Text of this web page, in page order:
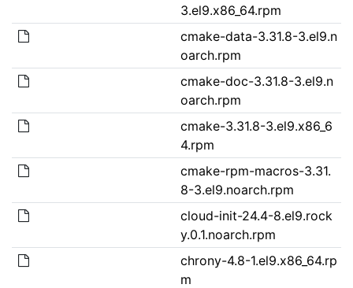
3.el9.x86_64.rpm
cmake-data-3.31.8-3.el9.n
oarch.rpm
cmake-doc-3.31.8-3.el9.n
oarch.rpm
cmake-3.31.8-3.el9.x86_6
4.rpm
cmake-rpm-macros-3.31.
8-3.el9.noarch.rpm
cloud-init-24.4-8.el9.rock
y.0.1.noarch.rpm
chrony-4.8-1.el9.x86_64.rp
m